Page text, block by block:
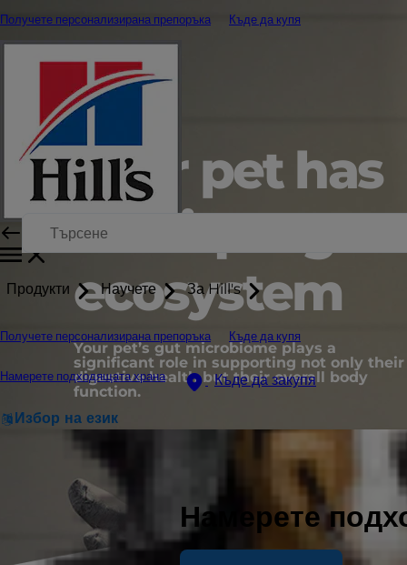
Получете персонализирана препоръка Къде да купя
Продукти Научете За Hill's
Получете персонализирана препоръка Къде да купя
Намерете подходящата храна Къде да закупя
Избор на език
Намерете
Your pet has
a unique gut
ecosystem
Your pet’s gut microbiome plays a
significant role in supporting not only their
digestive health but their overall body
function.